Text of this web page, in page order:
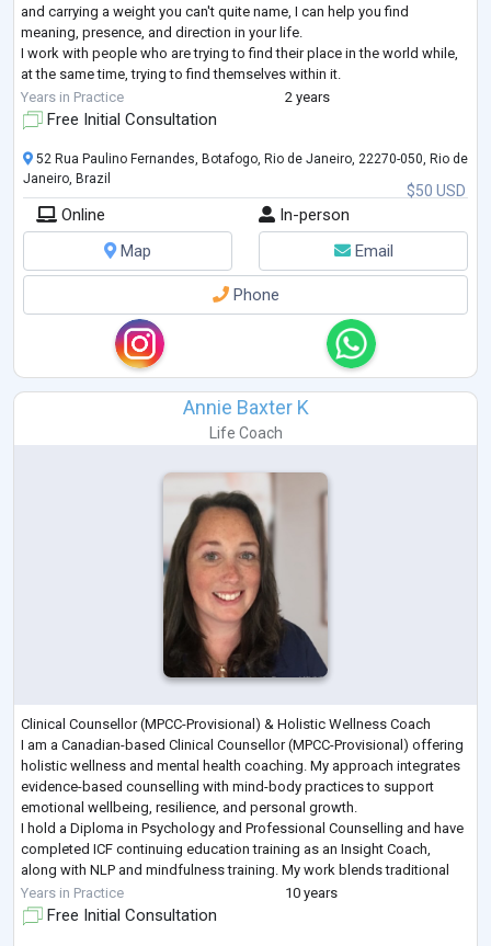
and carrying a weight you can't quite name, I can help you find
meaning, presence, and direction in your life.
I work with people who are trying to find their place in the world while,
at the same time, trying to find themselves within it.
My personal and academic journey has always revolved around one
central questi...
Years in Practice 2 years
Free Initial Consultation
$50 USD
52 Rua Paulino Fernandes, Botafogo, Rio de Janeiro, 22270-050, Rio de
Janeiro, Brazil
Online
In-person
Map
Email
Phone
Annie Baxter K
Life Coach
Clinical Counsellor (MPCC-Provisional) & Holistic Wellness Coach
I am a Canadian-based Clinical Counsellor (MPCC-Provisional) offering
holistic wellness and mental health coaching. My approach integrates
evidence-based counselling with mind-body practices to support
emotional wellbeing, resilience, and personal growth.
I hold a Diploma in Psychology and Professional Counselling and have
completed ICF continuing education training as an Insight Coach,
along with NLP and mindfulness training. My work blends traditional
counselling approache
Years in Practice 10 years
Free Initial Consultation